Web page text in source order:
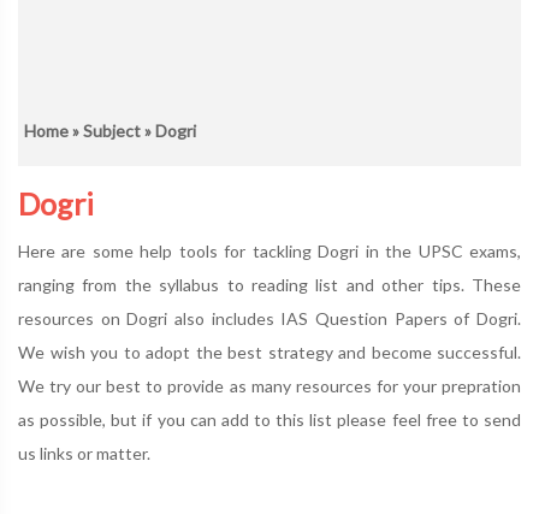
Home»Subject» Dogri
Dogri
Here are some help tools for tackling Dogri in the UPSC exams,
ranging from the syllabus to reading list and other tips. These
resources on Dogri also includes IAS Question Papers of Dogri.
We wish you to adopt the best strategy and become successful.
We try our best to provide as many resources for your prepration
as possible, but if you can add to this list please feel free to send
us links or matter.